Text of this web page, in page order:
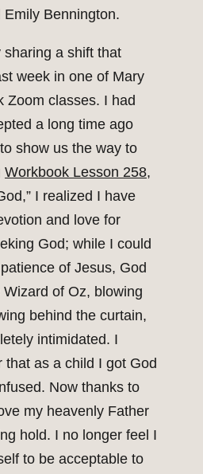
Bennington.
a shift that
week in one of Mary
Zoom classes. I had
a long time ago
show us the way to
Workbook Lesson 258,
I realized I have
and love for
God; while I could
of Jesus, God
of Oz, blowing
behind the curtain,
intimidated. I
that as a child I got God
Now thanks to
my heavenly Father
hold. I no longer feel I
to be acceptable to